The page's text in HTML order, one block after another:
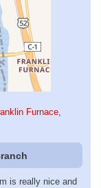
Furnace,
is really nice and